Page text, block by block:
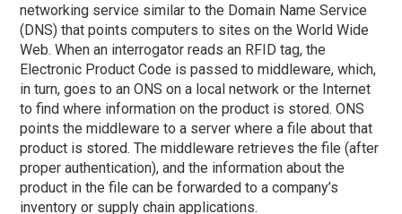
networking service similar to the Domain Name Service
(DNS) that points computers to sites on the World Wide
Web. When an interrogator reads an RFID tag, the
Electronic Product Code is passed to middleware, which,
in turn, goes to an ONS on a local network or the Internet
to find where information on the product is stored. ONS
points the middleware to a server where a file about that
product is stored. The middleware retrieves the file (after
proper authentication), and the information about the
product in the file can be forwarded to a company’s
inventory or supply chain applications.